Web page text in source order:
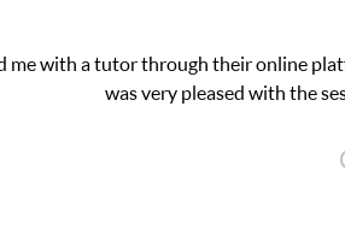
low confidence in his educational
we love her! My